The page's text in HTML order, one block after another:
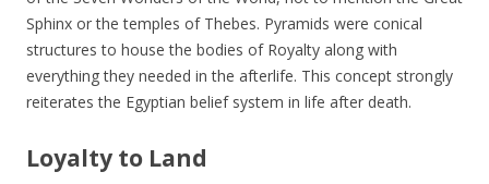
Sphinx or the temples of Thebes. Pyramids were conical
structures to house the bodies of Royalty along with
everything they needed in the afterlife. This concept strongly
reiterates the Egyptian belief system in life after death.
Loyalty to Land